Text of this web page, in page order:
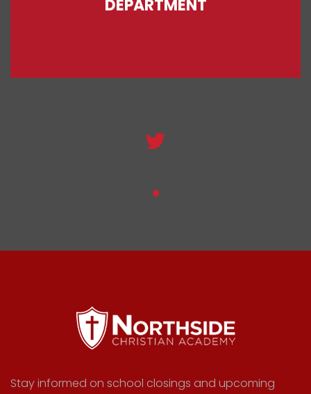
DEPARTMENT
Stay informed on school closings and upcoming